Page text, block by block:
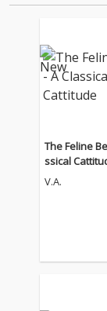
The Feline
ssical
V.A.